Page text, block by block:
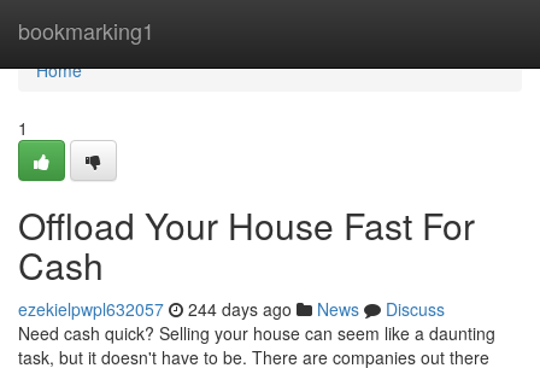
bookmarking1
Home
Home
1
Offload Your House Fast For
Cash
ezekielpwpl632057 244 days ago News
Discuss
Need cash quick? Selling your house can seem like a daunting
task, but it doesn't have to be. There are companies out there